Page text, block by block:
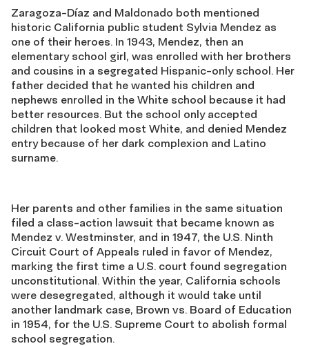
Zaragoza-Díaz and Maldonado both mentioned
historic California public student Sylvia Mendez as
one of their heroes. In 1943, Mendez, then an
elementary school girl, was enrolled with her brothers
and cousins in a segregated Hispanic-only school. Her
father decided that he wanted his children and
nephews enrolled in the White school because it had
better resources. But the school only accepted
children that looked most White, and denied Mendez
entry because of her dark complexion and Latino
surname.
Her parents and other families in the same situation
filed a class-action lawsuit that became known as
Mendez v. Westminster, and in 1947, the U.S. Ninth
Circuit Court of Appeals ruled in favor of Mendez,
marking the first time a U.S. court found segregation
unconstitutional. Within the year, California schools
were desegregated, although it would take until
another landmark case, Brown vs. Board of Education
in 1954, for the U.S. Supreme Court to abolish formal
school segregation.